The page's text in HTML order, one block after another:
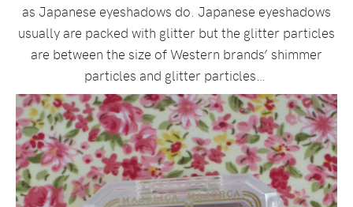
as Japanese eyeshadows do. Japanese eyeshadows
usually are packed with glitter but the glitter particles
are between the size of Western brands’ shimmer
particles and glitter particles…